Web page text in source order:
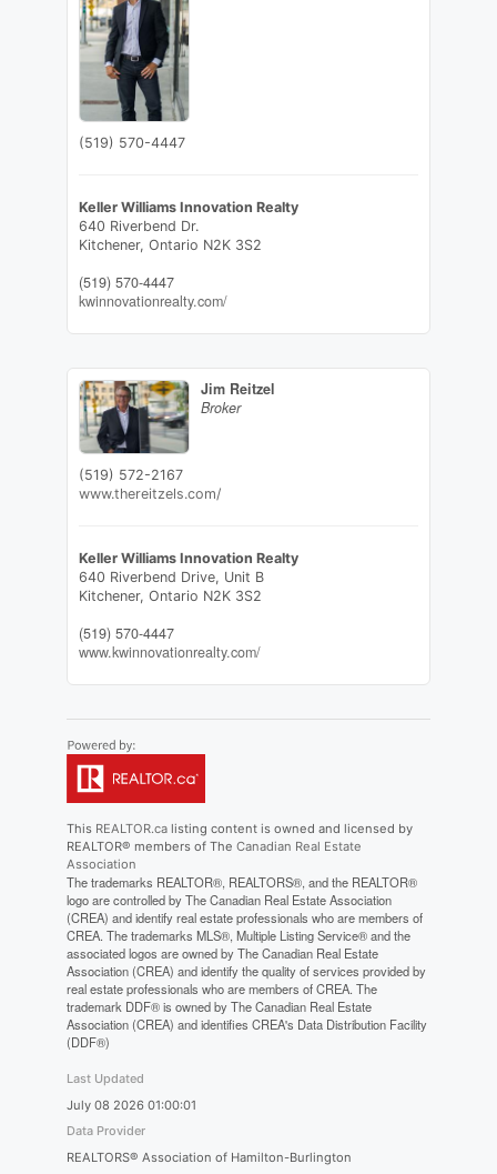
(519) 570-4447
Keller Williams Innovation Realty
640 Riverbend Dr.
Kitchener, Ontario N2K 3S2
(519) 570-4447
kwinnovationrealty.com/
Jim Reitzel
Broker
(519) 572-2167
www.thereitzels.com/
Keller Williams Innovation Realty
640 Riverbend Drive, Unit B
Kitchener, Ontario N2K 3S2
(519) 570-4447
www.kwinnovationrealty.com/
This REALTOR.calisting content is owned and licensed by
REALTOR® members of The Canadian Real Estate
Association
The trademarks REALTOR®, REALTORS®, and the REALTOR®
logo are controlled by The Canadian Real Estate Association
(CREA) and identify real estate professionals who are members of
CREA. The trademarks MLS®, Multiple Listing Service® and the
associated logos are owned by The Canadian Real Estate
Association (CREA) and identify the quality of services provided by
real estate professionals who are members of CREA. The
trademark DDF® is owned by The Canadian Real Estate
Association (CREA) and identifies CREA's Data Distribution Facility
(DDF®)
Last Updated
July 08 2026 01:00:01
Data Provider
REALTORS® Association of Hamilton-Burlington